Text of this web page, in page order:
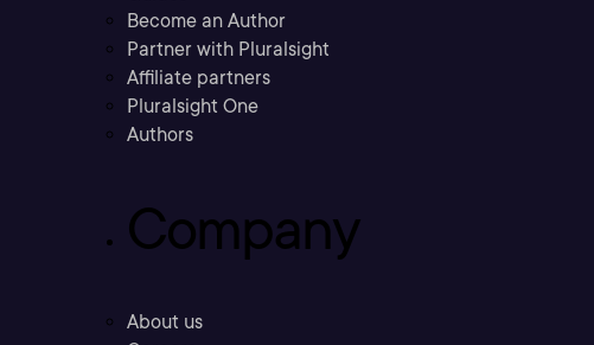
Become an Author
Partner with Pluralsight
Affiliate partners
Pluralsight One
Authors
Company
About us